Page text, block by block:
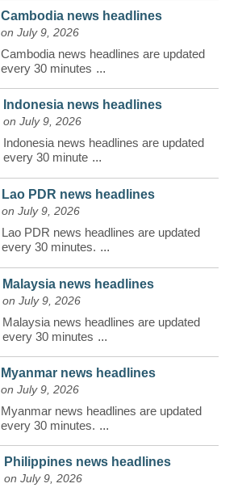
Cambodia news headlines
on July 9, 2026
Cambodia news headlines are updated
every 30 minutes ...
Indonesia news headlines
on July 9, 2026
Indonesia news headlines are updated
every 30 minute ...
Lao PDR news headlines
on July 9, 2026
Lao PDR news headlines are updated
every 30 minutes. ...
Malaysia news headlines
on July 9, 2026
Malaysia news headlines are updated
every 30 minutes ...
Myanmar news headlines
on July 9, 2026
Myanmar news headlines are updated
every 30 minutes. ...
Philippines news headlines
on July 9, 2026